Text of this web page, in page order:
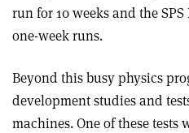
run for 10 weeks and the
one-week runs.
Beyond this busy physics
development studies and
machines. One of these